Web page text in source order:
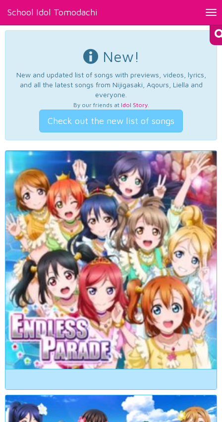
School Idol Tomodachi
New!
New and updated list of songs with previews, videos, lyrics,
and all the latest songs from Nijigasaki, Aqours, Liella and
everyone.
By our friends at Idol Story.
Check out the new list of songs